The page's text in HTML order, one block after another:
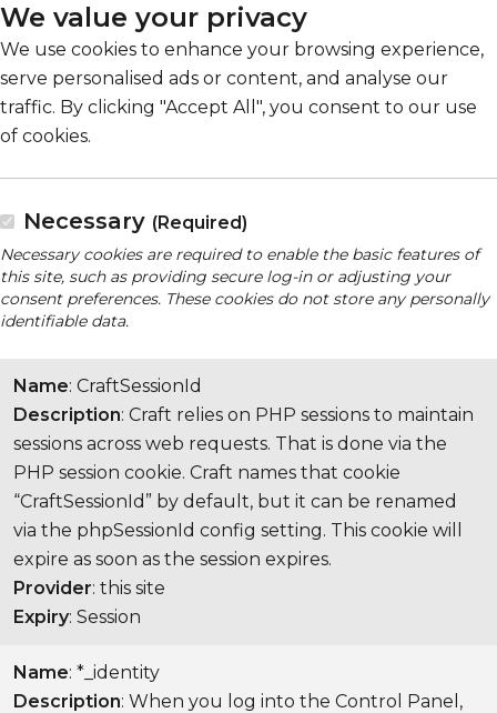
We value your privacy
We use cookies to enhance your browsing experience,
serve personalised ads or content, and analyse our
traffic. By clicking "Accept All", you consent to our use
of cookies.
Necessary (Required)
Necessary cookies are required to enable the basic features of
this site, such as providing secure log-in or adjusting your
consent preferences. These cookies do not store any personally
identifiable data.
Name: CraftSessionId
Description: Craft relies on PHP sessions to maintain
sessions across web requests. That is done via the
PHP session cookie. Craft names that cookie
“CraftSessionId” by default, but it can be renamed
via the phpSessionId config setting. This cookie will
expire as soon as the session expires.
Provider: this site
Expiry: Session
Name: *_identity
Description: When you log into the Control Panel,